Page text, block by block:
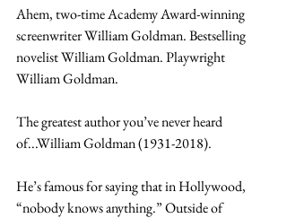
Ahem, two-time Academy Award-winning
screenwriter William Goldman. Bestselling
novelist William Goldman. Playwright
William Goldman.
The greatest author you’ve never heard
of...William Goldman (1931-2018).
He’s famous for saying that in Hollywood,
“nobody knows anything.” Outside of